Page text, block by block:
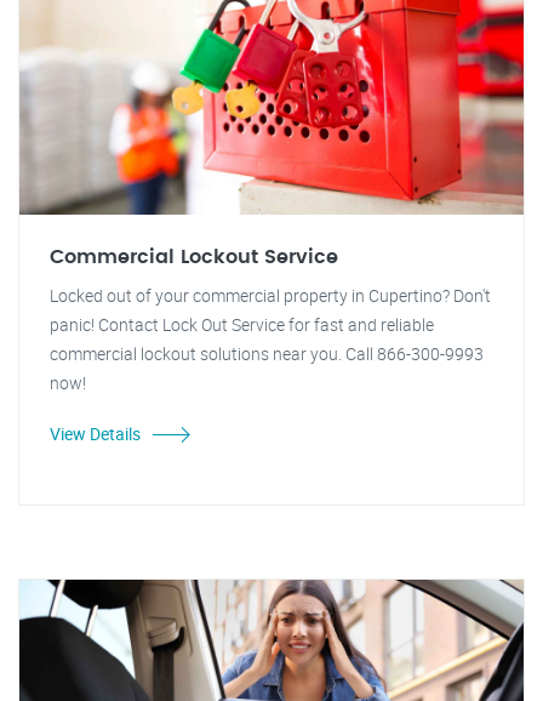
Commercial Lockout Service
Locked out of your commercial property in Cupertino? Don't
panic! Contact Lock Out Service for fast and reliable
commercial lockout solutions near you. Call 866-300-9993
now!
View Details